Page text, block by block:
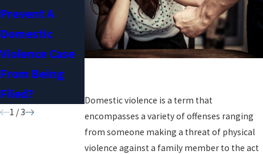
Domestic violence is a term that
encompasses a variety of offenses ranging
from someone making a threat of physical
violence against a family member to the act
Prevent A
Domestic
Violence Case
From Being
Filed?
Domestic
Violence
Conviction
Domestic
Violence
Restraining
1 /3